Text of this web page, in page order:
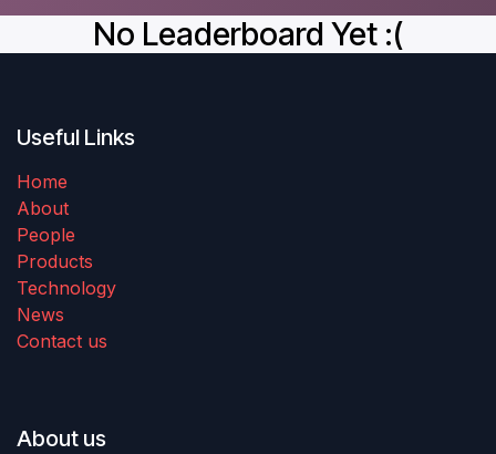
No Leaderboard Yet :(
Useful Links
Home
About
People
Products
Technology
News
Contact us
About us